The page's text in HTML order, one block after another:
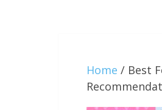
Home / Best